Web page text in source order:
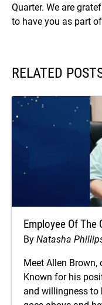
Quarter. We are
to have you as part
RELATED
Employee Of The
By Natasha
Meet Allen Brown,
Known for his
and willingness to